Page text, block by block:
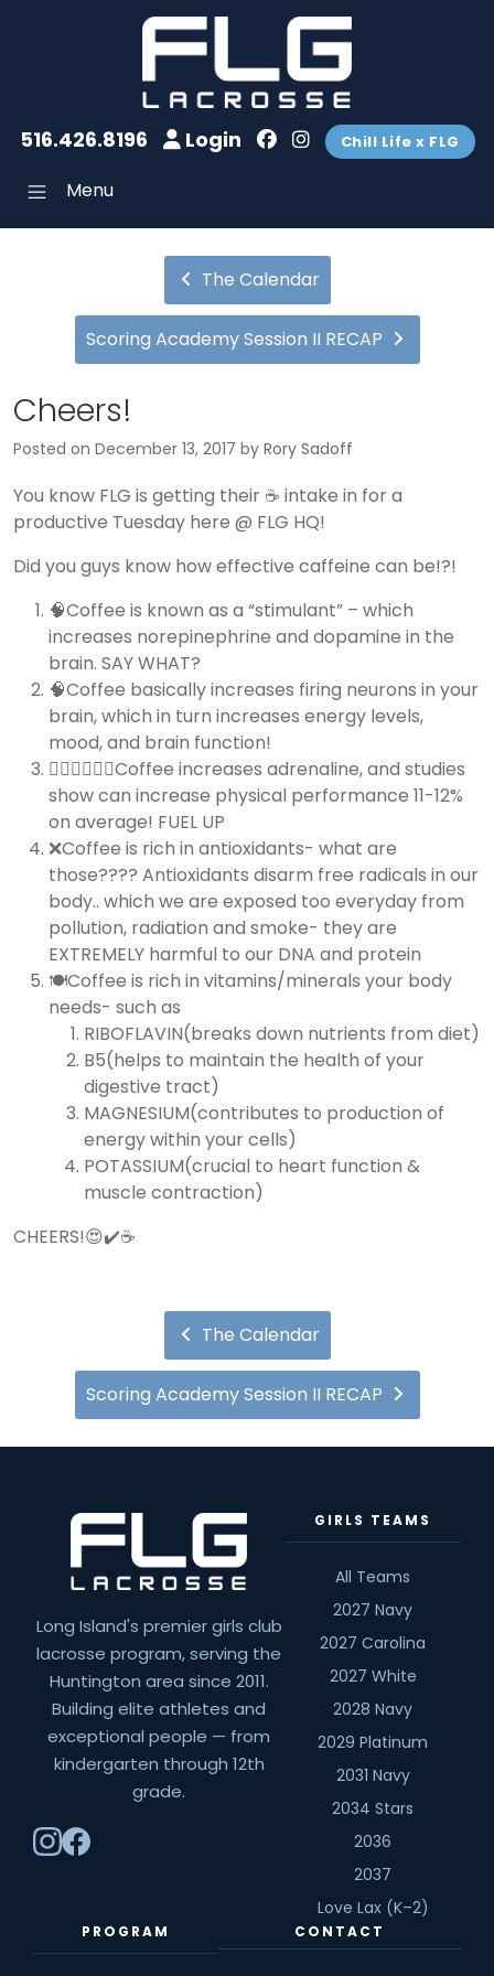
516.426.8196 Login Chill Life x FLG
Menu
The Calendar
Scoring Academy Session II RECAP
Cheers!
Posted on December 13, 2017 by Rory Sadoff
You know FLG is getting their ☕️ intake in for a
productive Tuesday here @ FLG HQ!
Did you guys know how effective caffeine can be!?!
🧠Coffee is known as a “stimulant” – which
increases norepinephrine and dopamine in the
brain. SAY WHAT?
🧠Coffee basically increases firing neurons in your
brain, which in turn increases energy levels,
mood, and brain function!
🏃🏽‍♀️🏃🏽‍♂️Coffee increases adrenaline, and studies
show can increase physical performance 11-12%
on average! FUEL UP
❌Coffee is rich in antioxidants- what are
those???? Antioxidants disarm free radicals in our
body.. which we are exposed too everyday from
pollution, radiation and smoke- they are
EXTREMELY harmful to our DNA and protein
🍽Coffee is rich in vitamins/minerals your body
needs- such as
RIBOFLAVIN(breaks down nutrients from diet)
B5(helps to maintain the health of your
digestive tract)
MAGNESIUM(contributes to production of
energy within your cells)
POTASSIUM(crucial to heart function &
muscle contraction)
CHEERS!😍✔️☕️
The Calendar
Scoring Academy Session II RECAP
Long Island's premier girls club
lacrosse program, serving the
Huntington area since 2011.
Building elite athletes and
exceptional people — from
kindergarten through 12th
grade.
GIRLS TEAMS
All Teams
2027 Navy
2027 Carolina
2027 White
2028 Navy
2029 Platinum
2031 Navy
2034 Stars
2036
2037
Love Lax (K–2)
PROGRAM CONTACT